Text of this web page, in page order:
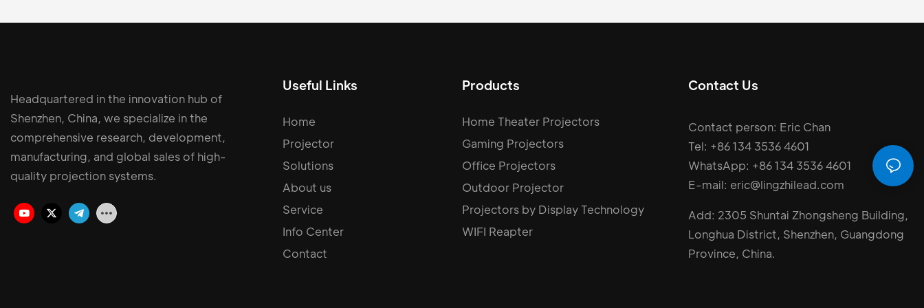
Headquartered in the innovation hub of
Shenzhen, China, we specialize in the
comprehensive research, development,
manufacturing, and global sales of high-
quality projection systems.
Useful Links
Home
Projector
Solutions
About us
Service
Info Center
Contact
Products
Home Theater Projectors
Gaming Projectors
Office Projectors
Outdoor Projector
Projectors by Display Technology
WIFI Reapter
Contact Us
Contact person: Eric Chan
Tel: +86 134 3536 4601
WhatsApp: +86 134 3536 4601
E-mail: eric@lingzhilead.com
Add: 2305 Shuntai Zhongsheng Building,
Longhua District, Shenzhen, Guangdong
Province, China.